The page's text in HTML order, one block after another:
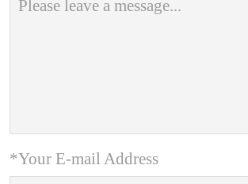
*Your E-mail Address